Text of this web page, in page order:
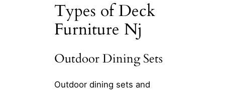
Types of Deck
Furniture Nj
Outdoor Dining Sets
Outdoor dining sets and